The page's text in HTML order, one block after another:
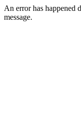
An error has happened
message.